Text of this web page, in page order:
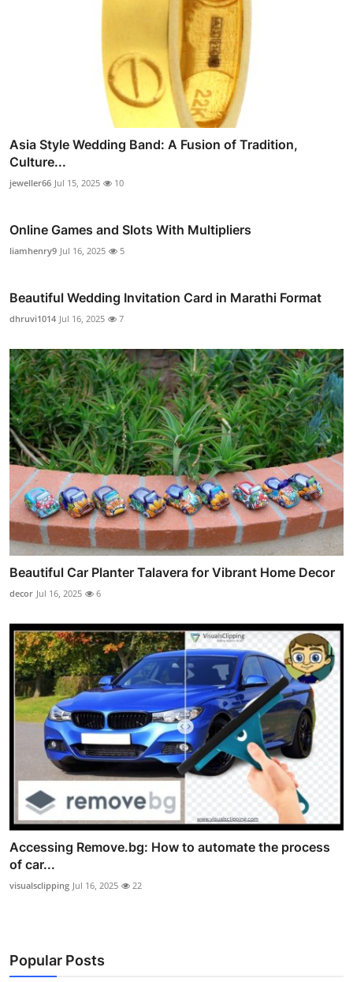
Asia Style Wedding Band: A Fusion of Tradition,
Culture...
jeweller66 Jul 15, 2025 10
Online Games and Slots With Multipliers
liamhenry9 Jul 16, 2025 5
Beautiful Wedding Invitation Card in Marathi Format
dhruvi1014 Jul 16, 2025 7
Beautiful Car Planter Talavera for Vibrant Home Decor
decor Jul 16, 2025 6
Accessing Remove.bg: How to automate the process
of car...
visualsclipping Jul 16, 2025 22
Popular Posts